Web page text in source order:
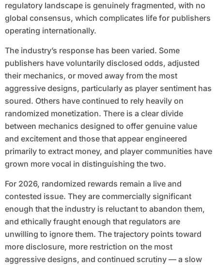
regulatory landscape is genuinely fragmented, with no
global consensus, which complicates life for publishers
operating internationally.
The industry’s response has been varied. Some
publishers have voluntarily disclosed odds, adjusted
their mechanics, or moved away from the most
aggressive designs, particularly as player sentiment has
soured. Others have continued to rely heavily on
randomized monetization. There is a clear divide
between mechanics designed to offer genuine value
and excitement and those that appear engineered
primarily to extract money, and player communities have
grown more vocal in distinguishing the two.
For 2026, randomized rewards remain a live and
contested issue. They are commercially significant
enough that the industry is reluctant to abandon them,
and ethically fraught enough that regulators are
unwilling to ignore them. The trajectory points toward
more disclosure, more restriction on the most
aggressive designs, and continued scrutiny — a slow